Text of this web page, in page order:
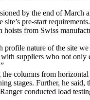
by the end of March
pre-start requirements.
hoists from Swiss
profile nature of the site
suppliers who not
columns from
stages. Further, he
conducted load